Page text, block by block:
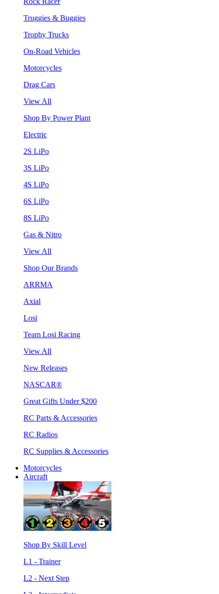
Truggies & Buggies
Trophy Trucks
On-Road Vehicles
Motorcycles
Drag Cars
View All
Shop By Power Plant
Electric
2S LiPo
3S LiPo
4S LiPo
6S LiPo
8S LiPo
Gas & Nitro
View All
Shop Our Brands
ARRMA
Axial
Losi
Team Losi Racing
View All
New Releases
NASCAR®
Great Gifts Under $200
RC Parts & Accessories
RC Radios
RC Supplies & Accessories
Motorcycles
Aircraft
Shop By Skill Level
L1 - Trainer
L2 - Next Step